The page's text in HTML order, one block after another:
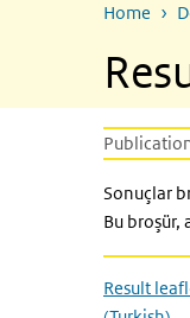
Home
Sonuçlar
Bu
Result